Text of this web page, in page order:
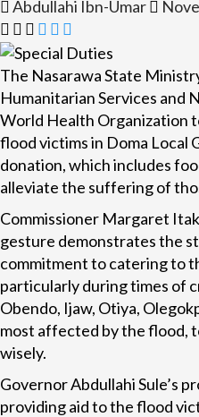
Abdullahi Ibn-Umar
The Nasarawa State
Humanitarian Services and
World Health Organization
flood victims in Doma Local
donation, which includes
alleviate the suffering of
Commissioner Margaret
gesture demonstrates the
commitment to catering to
particularly during times of
Obendo, Ijaw, Otiya,
most affected by the flood,
wisely.
Governor Abdullahi Sule’s
providing aid to the flood